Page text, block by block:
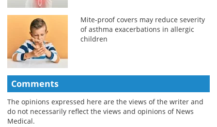
Mite-proof covers may reduce severity
of asthma exacerbations in allergic
children
Comments
The opinions expressed here are the views of the writer and
do not necessarily reflect the views and opinions of News
Medical.